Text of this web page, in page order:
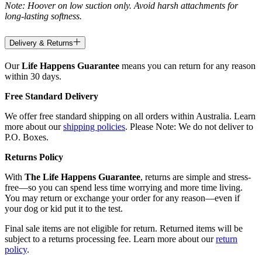
Note: Hoover on low suction only. Avoid harsh attachments for
long-lasting softness.
Delivery & Returns
OurLife Happens Guarantee means you can return for any reason
within 30 days.
Free Standard Delivery
We offer free standard shipping on all orders within Australia. Learn
more about ourshipping policies. Please Note: We do not deliver to
P.O. Boxes.
Returns Policy
With The Life Happens Guarantee, returns are simple and stress-
free—so you can spend less time worrying and more time living.
You may return or exchange your order for any reason—even if
your dog or kid put it to the test.
Final sale items are not eligible for return. Returned items will be
subject to a returns processing fee. Learn more about ourreturn
policy.